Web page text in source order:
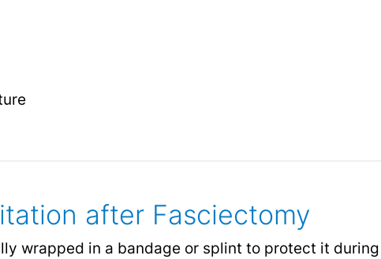
after Fasciectomy
wrapped in a bandage or splint to protect it